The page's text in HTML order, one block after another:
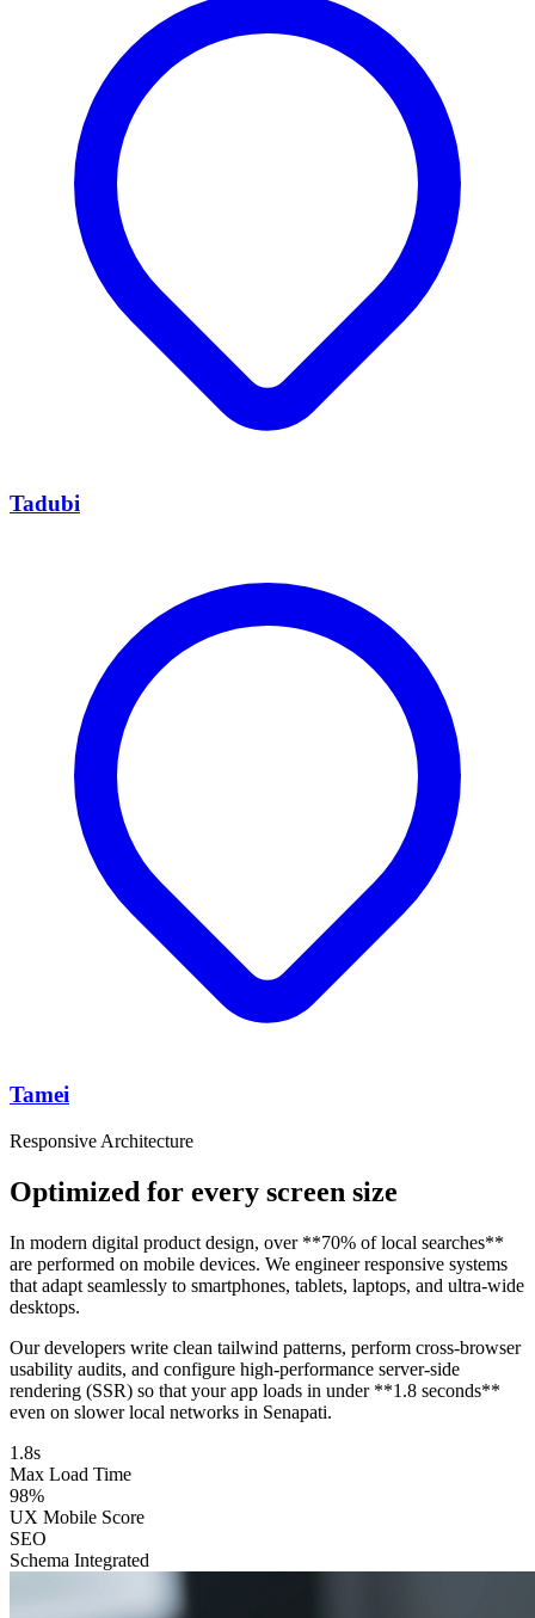
Tadubi
Tamei
Responsive Architecture
Optimized for every screen size
In modern digital product design, over **70% of local searches**
are performed on mobile devices. We engineer responsive systems
that adapt seamlessly to smartphones, tablets, laptops, and ultra-wide
desktops.
Our developers write clean tailwind patterns, perform cross-browser
usability audits, and configure high-performance server-side
rendering (SSR) so that your app loads in under **1.8 seconds**
even on slower local networks in Senapati.
1.8s
Max Load Time
98%
UX Mobile Score
SEO
Schema Integrated